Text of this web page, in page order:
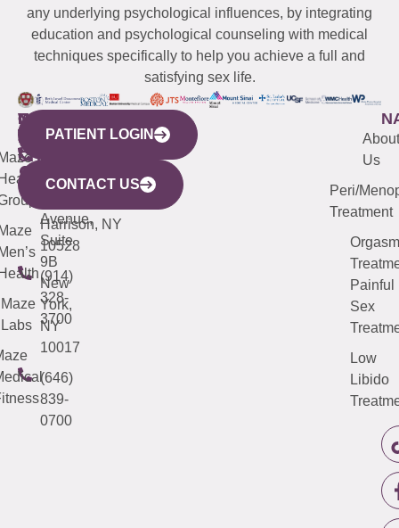
any underlying psychological influences, by integrating
education and psychological counseling with medical
techniques specifically to help you achieve a full and
satisfying sex life.
WESTCHESTER
440
Mamaroneck
Avenue,
Harrison, NY
10528
(914)
328-
3700
NEW
YORK
CITY
633
Avenue,
Suite
9B
New
York,
NY
10017
(646)
839-
0700
QUICK
LINKS
Maze
Labs
CONNECTICUT
(203)
487-
4000
NEW
JERSEY
(973)
913-
About
Us
Peri/
Treatment
Orgasm
Painful
Sex
Low
Libido
PATIENT LOGIN
CONTACT US